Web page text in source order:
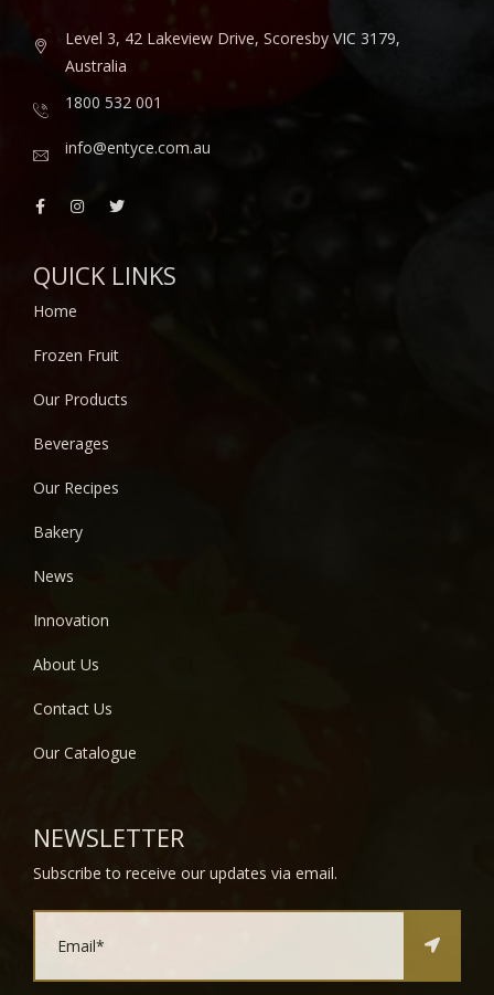
Level 3, 42 Lakeview Drive, Scoresby VIC 3179,
Australia
1800 532 001
info@entyce.com.au
QUICK LINKS
Home
Frozen Fruit
Our Products
Beverages
Our Recipes
Bakery
News
Innovation
About Us
Contact Us
Our Catalogue
NEWSLETTER
Subscribe to receive our updates via email.